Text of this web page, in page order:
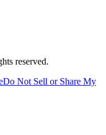
reserved.
Do Not Sell or Share My